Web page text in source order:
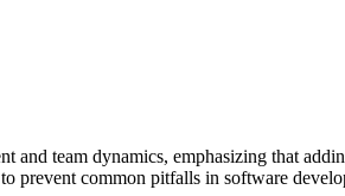
team dynamics, emphasizing that
prevent common pitfalls in software